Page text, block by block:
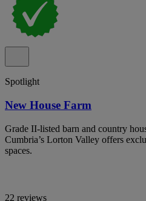
Spotlight
New House Farm
Grade II-listed barn and country
Cumbria’s Lorton Valley offers
spaces.
22 reviews